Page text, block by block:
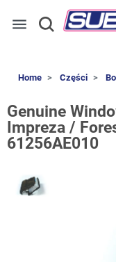
menu
Home Części
Genuine
Impreza /
61256AE010